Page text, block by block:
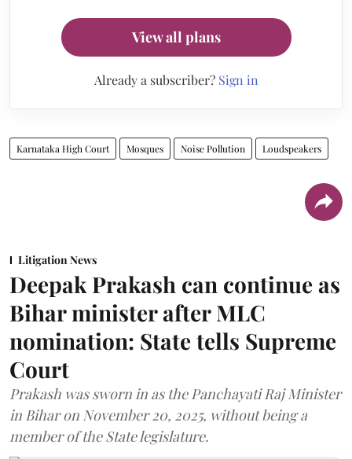
View all plans
Already a subscriber? Sign in
Karnataka High Court Mosques Noise Pollution Loudspeakers
Litigation News
Deepak Prakash can continue as
Bihar minister after MLC
nomination: State tells Supreme
Court
Prakash was sworn in as the Panchayati Raj Minister
in Bihar on November 20, 2025, without being a
member of the State legislature.